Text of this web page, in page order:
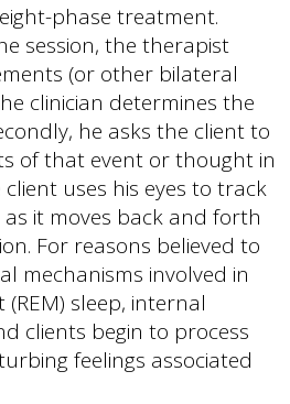
phase treatment.
session, the therapist
(or other bilateral
clinician determines the
he asks the client to
of that event or thought in
uses his eyes to track
it moves back and forth
For reasons believed to
mechanisms involved in
(REM) sleep, internal
clients begin to process
feelings associated